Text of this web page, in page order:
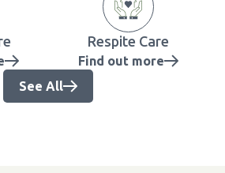
Respite Care
Find out more
See All